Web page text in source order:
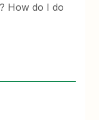
How do I do